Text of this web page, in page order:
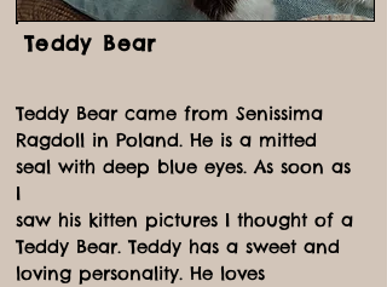
Teddy Bear
Teddy Bear came from Senissima
Ragdoll in Poland. He is a mitted
seal with deep blue eyes. As soon as
I
saw his kitten pictures I thought of a
Teddy Bear. Teddy has a sweet and
loving personality. He loves